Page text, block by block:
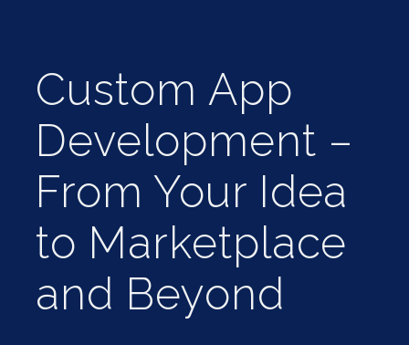
Custom App
Development –
From Your Idea
to Marketplace
and Beyond